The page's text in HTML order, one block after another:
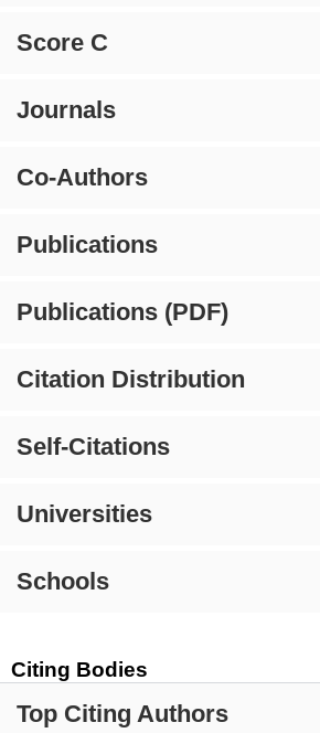
Score C
Journals
Co-Authors
Publications
Publications (PDF)
Citation Distribution
Self-Citations
Universities
Schools
Citing Bodies
Top Citing Authors